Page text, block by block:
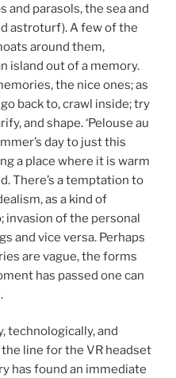
and parasols, the sea and
astroturf). A few of the
around them,
island out of a memory.
the nice ones; as
back to, crawl inside; try
and shape. ‘Pelouse au
day to just this
a place where it is warm
There’s a temptation to
as a kind of
of the personal
and vice versa. Perhaps
are vague, the forms
has passed one can
technologically, and
line for the VR headset
has found an immediate